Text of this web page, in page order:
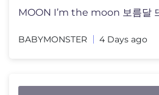
BABYMONSTER 4 Days ago